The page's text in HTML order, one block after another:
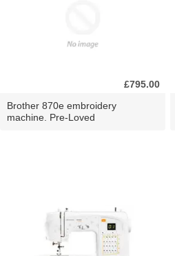
£795.00
Brother 870e embroidery
machine. Pre-Loved